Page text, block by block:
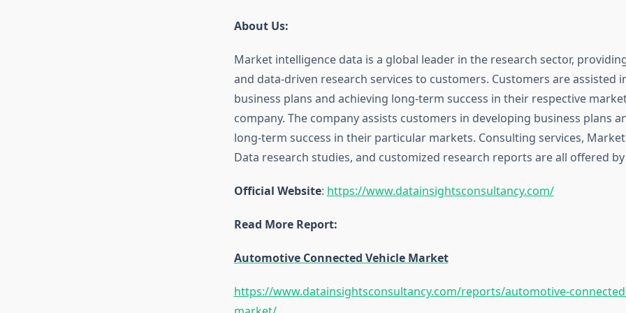
About Us:
Market intelligence data is a global leader in the research sector,
and data-driven research services to customers. Customers are assisted
business plans and achieving long-term success in their respective
company. The company assists customers in developing business plans
long-term success in their particular markets. Consulting services,
Data research studies, and customized research reports are all offered
Official Website: https://www.datainsightsconsultancy.com/
Read More Report:
Automotive Connected Vehicle Market
https://www.datainsightsconsultancy.com/reports/automotive-